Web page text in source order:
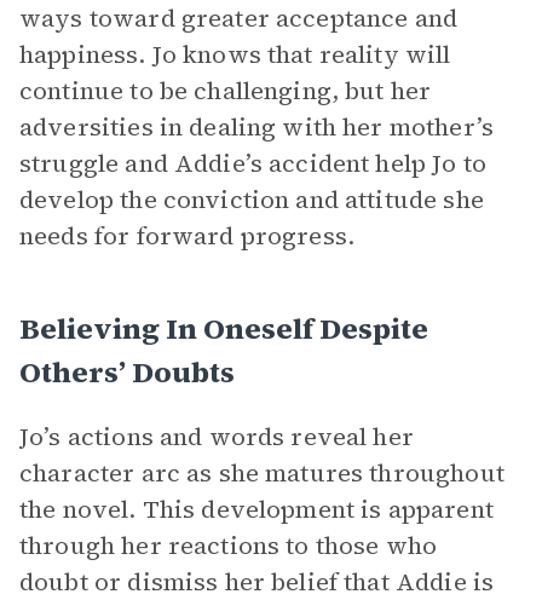
ways toward greater acceptance and
happiness. Jo knows that reality will
continue to be challenging, but her
adversities in dealing with her mother’s
struggle and Addie’s accident help Jo to
develop the conviction and attitude she
needs for forward progress.
Believing In Oneself Despite
Others’ Doubts
Jo’s actions and words reveal her
character arc as she matures throughout
the novel. This development is apparent
through her reactions to those who
doubt or dismiss her belief that Addie is